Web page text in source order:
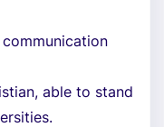
able to stand